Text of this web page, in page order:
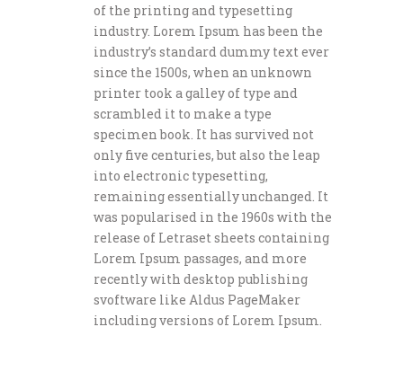
of the printing and typesetting
industry. Lorem Ipsum has been the
industry’s standard dummy text ever
since the 1500s, when an unknown
printer took a galley of type and
scrambled it to make a type
specimen book. It has survived not
only five centuries, but also the leap
into electronic typesetting,
remaining essentially unchanged. It
was popularised in the 1960s with the
release of Letraset sheets containing
Lorem Ipsum passages, and more
recently with desktop publishing
svoftware like Aldus PageMaker
including versions of Lorem Ipsum.